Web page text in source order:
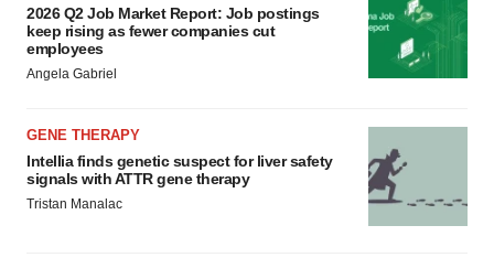
2026 Q2 Job Market Report: Job postings
keep rising as fewer companies cut
employees
Angela Gabriel
GENE THERAPY
Intellia finds genetic suspect for liver safety
signals with ATTR gene therapy
Tristan Manalac